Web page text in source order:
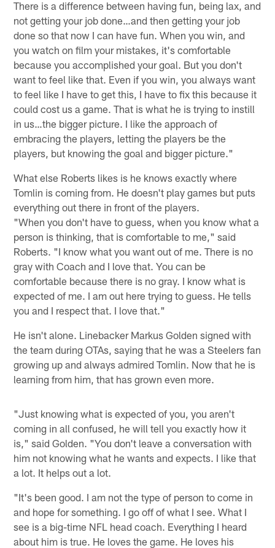
There is a difference between having fun, being lax, and
not getting your job done…and then getting your job
done so that now I can have fun. When you win, and
you watch on film your mistakes, it's comfortable
because you accomplished your goal. But you don't
want to feel like that. Even if you win, you always want
to feel like I have to get this, I have to fix this because it
could cost us a game. That is what he is trying to instill
in us…the bigger picture. I like the approach of
embracing the players, letting the players be the
players, but knowing the goal and bigger picture."
What else Roberts likes is he knows exactly where
Tomlin is coming from. He doesn't play games but puts
everything out there in front of the players.
"When you don't have to guess, when you know what a
person is thinking, that is comfortable to me," said
Roberts. "I know what you want out of me. There is no
gray with Coach and I love that. You can be
comfortable because there is no gray. I know what is
expected of me. I am out here trying to guess. He tells
you and I respect that. I love that."
He isn't alone. Linebacker Markus Golden signed with
the team during OTAs, saying that he was a Steelers fan
growing up and always admired Tomlin. Now that he is
learning from him, that has grown even more.
"Just knowing what is expected of you, you aren't
coming in all confused, he will tell you exactly how it
is," said Golden. "You don't leave a conversation with
him not knowing what he wants and expects. I like that
a lot. It helps out a lot.
"It's been good. I am not the type of person to come in
and hope for something. I go off of what I see. What I
see is a big-time NFL head coach. Everything I heard
about him is true. He loves the game. He loves his